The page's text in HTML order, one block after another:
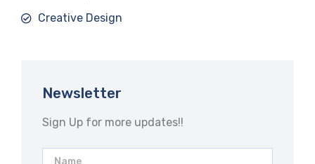
Creative Design
Newsletter
Sign Up for more updates!!